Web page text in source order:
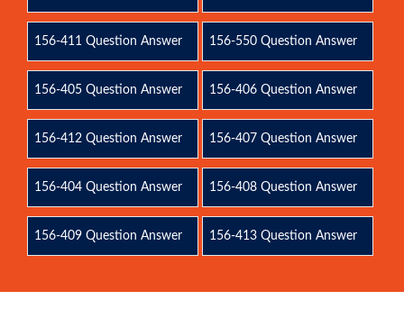
156-411 Question Answer 156-550 Question Answer
156-405 Question Answer 156-406 Question Answer
156-412 Question Answer 156-407 Question Answer
156-404 Question Answer 156-408 Question Answer
156-409 Question Answer 156-413 Question Answer